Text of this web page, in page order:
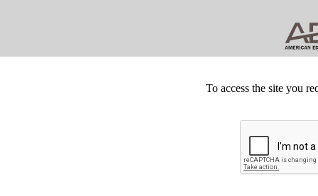
To access the site you